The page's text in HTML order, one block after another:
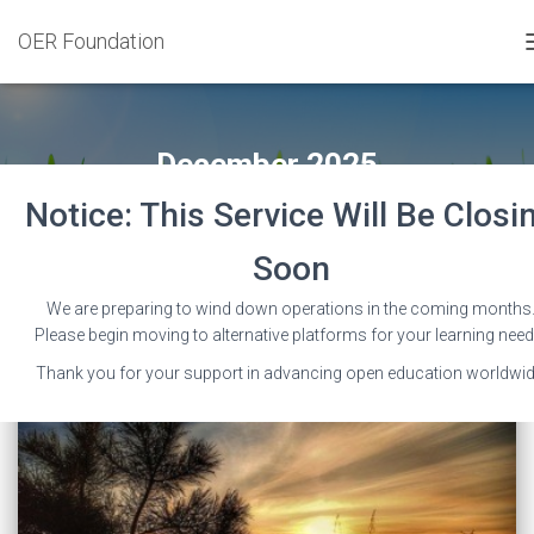
Notice: This Service Will Be
Soon
We are preparing to wind down operations in the coming months.
Please begin moving to alternative platforms for your learning
Thank you for your support in advancing open education
OER Foundation
December 2025